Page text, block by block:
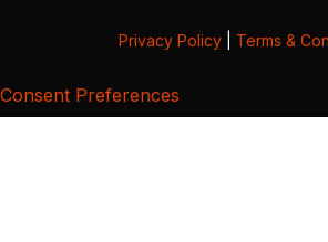
Privacy Policy Terms &
Consent Preferences